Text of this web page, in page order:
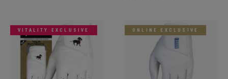
VITALITY EXCLUSIVE ONLINE EXCLUSIVE